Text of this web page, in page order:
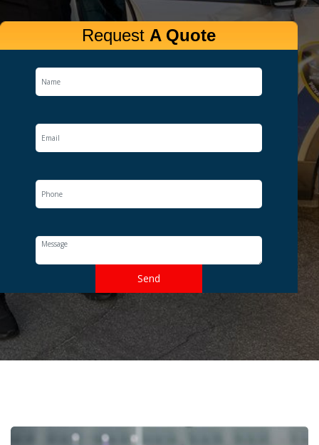
Request A Quote